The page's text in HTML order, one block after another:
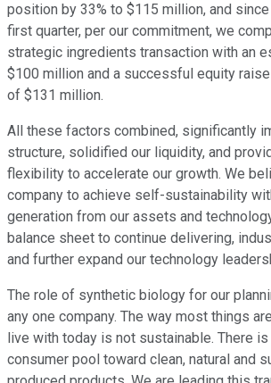
position by 33% to $115 million, and
first quarter, per our commitment, we
strategic ingredients transaction with an
$100 million and a successful equity
of $131 million.
All these factors combined, significantly
structure, solidified our liquidity, and
flexibility to accelerate our growth. We
company to achieve self-sustainability
generation from our assets and
balance sheet to continue delivering,
and further expand our technology
The role of synthetic biology for our
any one company. The way most things
live with today is not sustainable. There
consumer pool toward clean, natural and